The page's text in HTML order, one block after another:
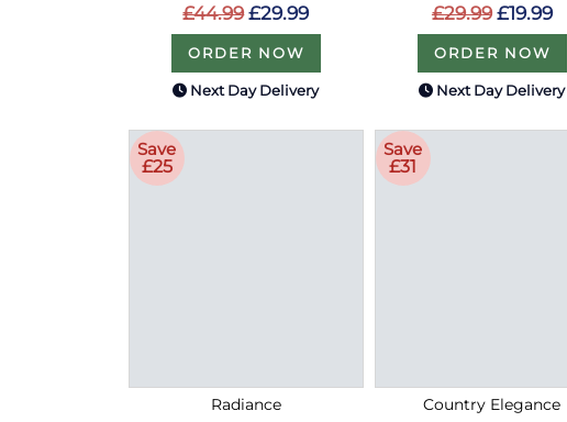
£44.99 £29.99
ORDER NOW
Next Day Delivery
£29.99 £19.99
ORDER NOW
Next Day Delivery
Save
£25
Radiance
Save
£31
Country Elegance